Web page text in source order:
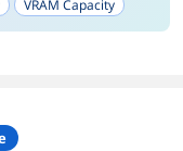
VRAM Capacity